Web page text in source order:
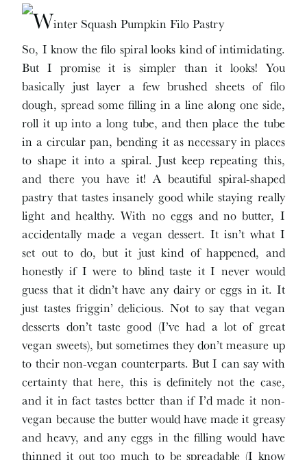
So, I know the filo spiral looks kind of intimidating.
But I promise it is simpler than it looks! You
basically just layer a few brushed sheets of filo
dough, spread some filling in a line along one side,
roll it up into a long tube, and then place the tube
in a circular pan, bending it as necessary in places
to shape it into a spiral. Just keep repeating this,
and there you have it! A beautiful spiral-shaped
pastry that tastes insanely good while staying really
light and healthy. With no eggs and no butter, I
accidentally made a vegan dessert. It isn’t what I
set out to do, but it just kind of happened, and
honestly if I were to blind taste it I never would
guess that it didn’t have any dairy or eggs in it. It
just tastes friggin’ delicious. Not to say that vegan
desserts don’t taste good (I’ve had a lot of great
vegan sweets), but sometimes they don’t measure up
to their non-vegan counterparts. But I can say with
certainty that here, this is definitely not the case,
and it in fact tastes better than if I’d made it non-
vegan because the butter would have made it greasy
and heavy, and any eggs in the filling would have
thinned it out too much to be spreadable (I know